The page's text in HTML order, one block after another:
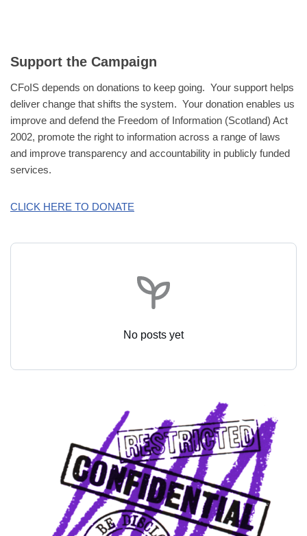
Support the Campaign
CFoIS depends on donations to keep going. Your support helps
deliver change that shifts the system. Your donation enables us
improve and defend the Freedom of Information (Scotland) Act
2002, promote the right to information across a range of laws
and improve transparency and accountability in publicly funded
services.
CLICK HERE TO DONATE
No posts yet